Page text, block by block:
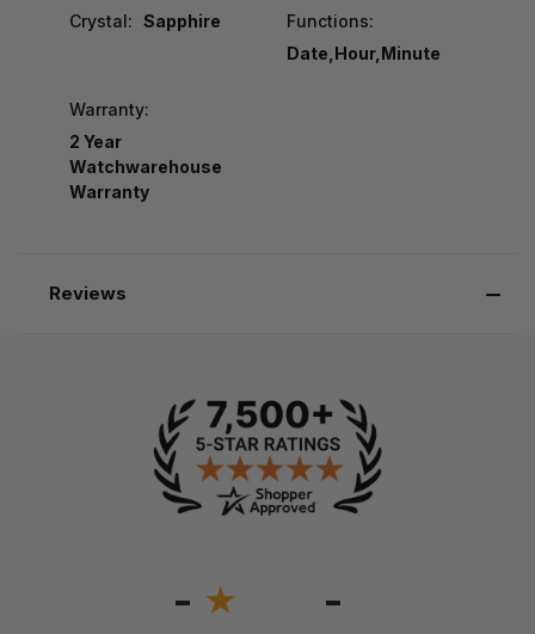
Crystal: Sapphire
Functions:
Date,Hour,Minute
Warranty:
2 Year
Watchwarehouse
Warranty
Reviews
- ★ -